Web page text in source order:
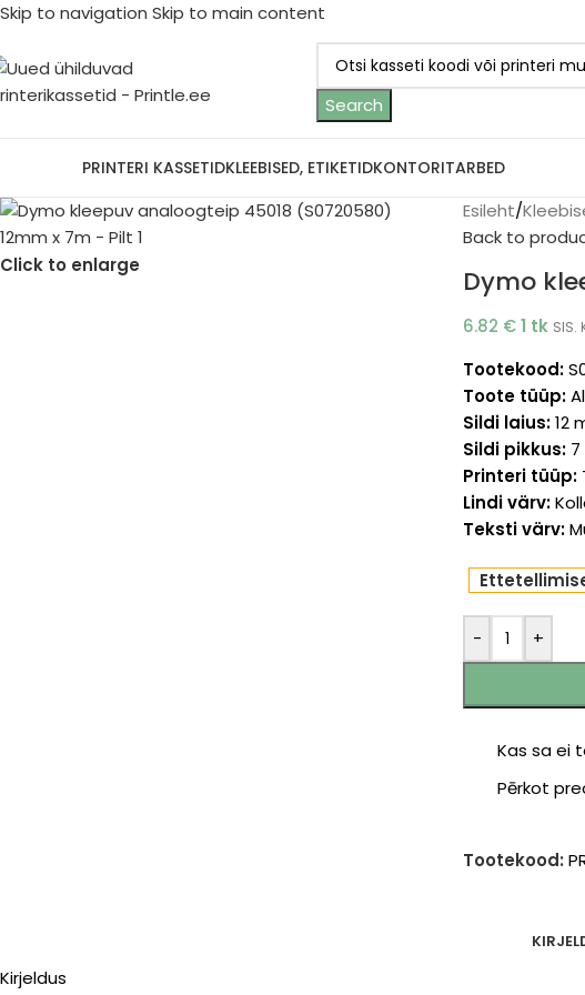
Skip to navigation Skip to main content
Search
PRINTERI KASSETIDKLEEBISED, ETIKETIDKONTORITARBED
Click to enlarge
Esileht/
Back to
Dymo
6.82 € 1 tk SIS.
Tootekood:
Toote tüüp:
Sildi laius:12
Sildi pikkus:
Printeri tüüp:
Lindi värv:
Teksti värv:
- +
Kas sa ei
Pērkot
Tootekood:
Kirjeldus